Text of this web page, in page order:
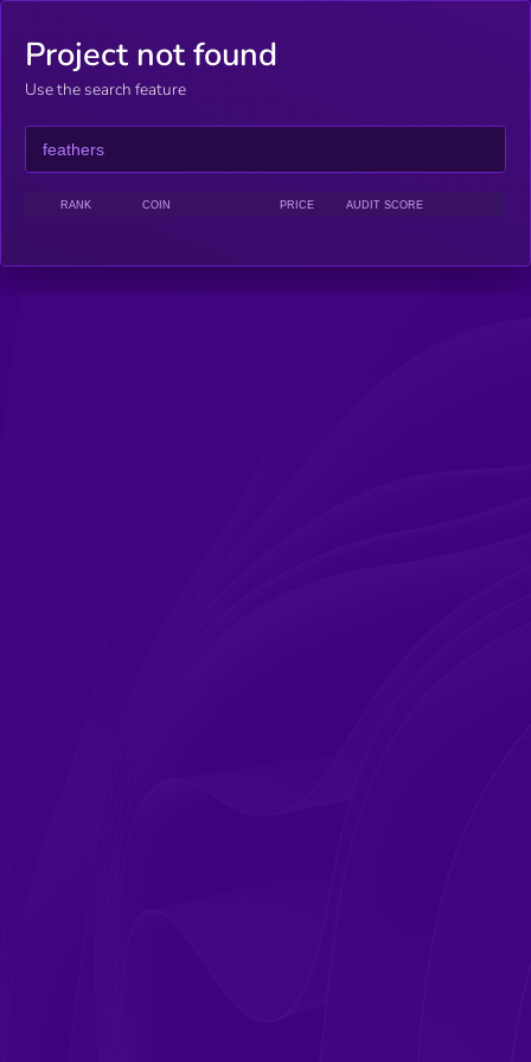
Project not found
Use the search feature
RANK COIN PRICE AUDIT SCORE